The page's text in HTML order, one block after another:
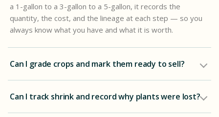
a 1-gallon to a 3-gallon to a 5-gallon, it records the
quantity, the cost, and the lineage at each step — so you
always know what you have and what it is worth.
Can I grade crops and mark them ready to sell?
Can I track shrink and record why plants were lost?